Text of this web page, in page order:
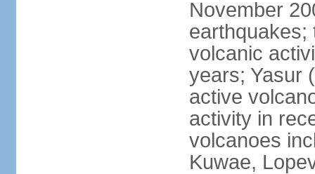
November
earthquakes;
volcanic
years; Yasur
active
activity in
volcanoes
Kuwae,